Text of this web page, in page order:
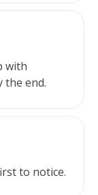
with
the end.
to notice.